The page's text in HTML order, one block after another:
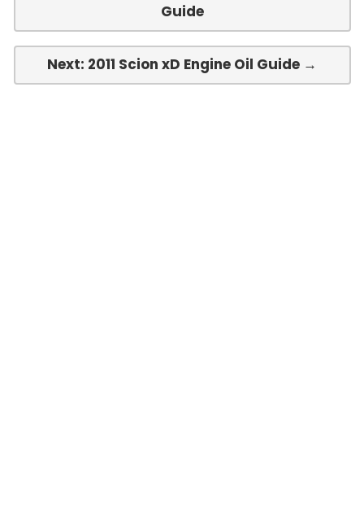
Guide
Next: 2011 Scion xD Engine Oil Guide →